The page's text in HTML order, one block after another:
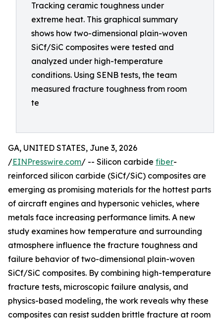
Tracking ceramic toughness under
extreme heat. This graphical summary
shows how two-dimensional plain-woven
SiCf/SiC composites were tested and
analyzed under high-temperature
conditions. Using SENB tests, the team
measured fracture toughness from room
te
GA, UNITED STATES, June 3, 2026
/EINPresswire.com/ -- Silicon carbide fiber-
reinforced silicon carbide (SiCf/SiC) composites are
emerging as promising materials for the hottest parts
of aircraft engines and hypersonic vehicles, where
metals face increasing performance limits. A new
study examines how temperature and surrounding
atmosphere influence the fracture toughness and
failure behavior of two-dimensional plain-woven
SiCf/SiC composites. By combining high-temperature
fracture tests, microscopic failure analysis, and
physics-based modeling, the work reveals why these
composites can resist sudden brittle fracture at room